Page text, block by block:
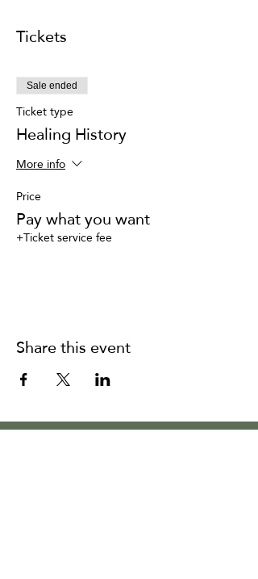
Tickets
Sale ended
Ticket type
Healing History
More info
Price
Pay what you want
+Ticket service fee
Share this event